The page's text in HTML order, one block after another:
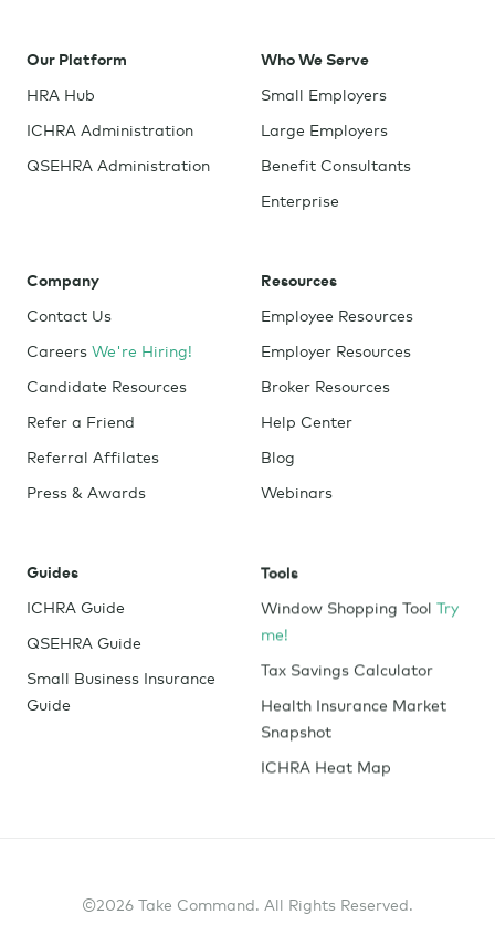
Our Platform
HRA Hub
ICHRA Administration
QSEHRA Administration
Who We Serve
Small Employers
Large Employers
Benefit Consultants
Enterprise
Company
Contact Us
Careers We're Hiring!
Candidate Resources
Refer a Friend
Referral Affilates
Press & Awards
Resources
Employee Resources
Employer Resources
Broker Resources
Help Center
Blog
Webinars
Guides
ICHRA Guide
QSEHRA Guide
Small Business Insurance
Guide
Tools
Window Shopping Tool Try
me!
Tax Savings Calculator
Health Insurance Market
Snapshot
ICHRA Heat Map
©2026 Take Command. All Rights Reserved.